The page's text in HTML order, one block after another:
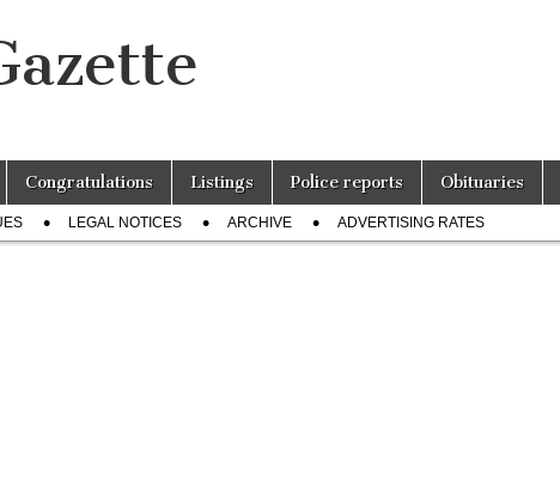
Congratulations Listings Police reports Obituaries
LEGAL NOTICES ARCHIVE ADVERTISING RATES